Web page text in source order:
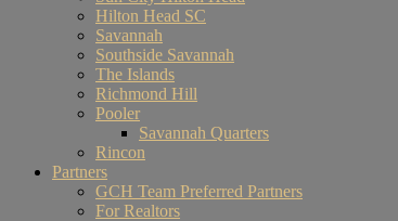
Hilton Head SC
Savannah
Southside Savannah
The Islands
Richmond Hill
Pooler
Savannah Quarters
Rincon
Partners
GCH Team Preferred Partners
For Realtors